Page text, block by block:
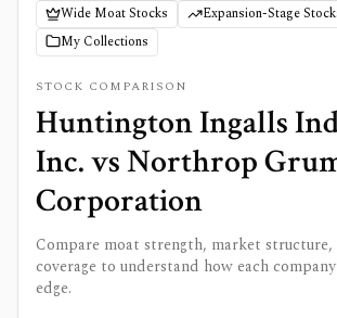
Wide Moat Stocks Expansion-Stage
My Collections
STOCK COMPARISON
Huntington Ingalls
Inc.vsNorthrop
Corporation
Compare moat strength, market structure,
coverage to understand how each
edge.